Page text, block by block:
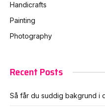
Handicrafts
Painting
Photography
Recent Posts
Så får du suddig bakgrund i